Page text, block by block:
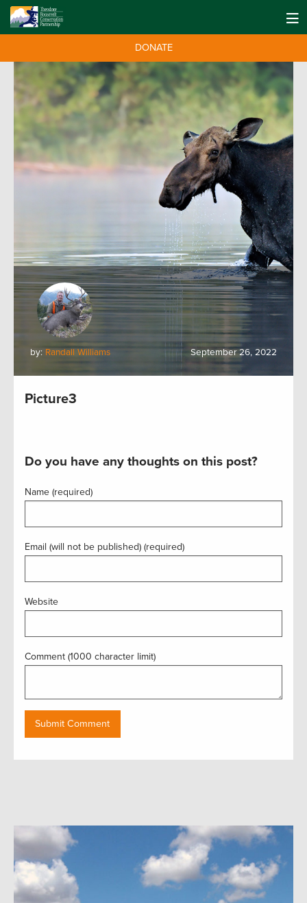
DONATE
by: Randall Williams September 26, 2022
Picture3
Do you have any thoughts on this post?
Name (required)
Email (will not be published) (required)
Website
Comment (1000 character limit)